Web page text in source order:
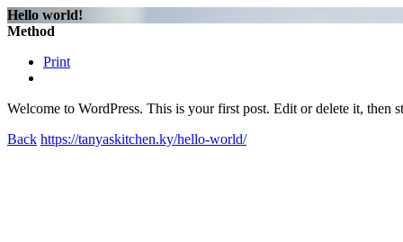
Hello world!
Method
Print
Welcome to WordPress. This is your first post. Edit or delete it, then
Back https://tanyaskitchen.ky/hello-world/